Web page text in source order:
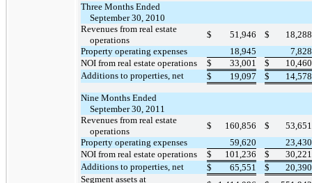
Three Months Ended
September 30, 2010
Revenues from real estate
operations
$ 51,946 $
18,288
Property operating expenses
18,945
7,828
NOI from real estate operations
$ 33,001 $
10,460
Additions to properties, net
$ 19,097 $ 14,578
Nine Months Ended
September 30, 2011
Revenues from real estate
operations
$ 160,856 $
53,651
Property operating expenses
59,620
23,430
NOI from real estate operations
$ 101,236 $
30,221
Additions to properties, net
$ 65,551 $
20,390
Segment assets at